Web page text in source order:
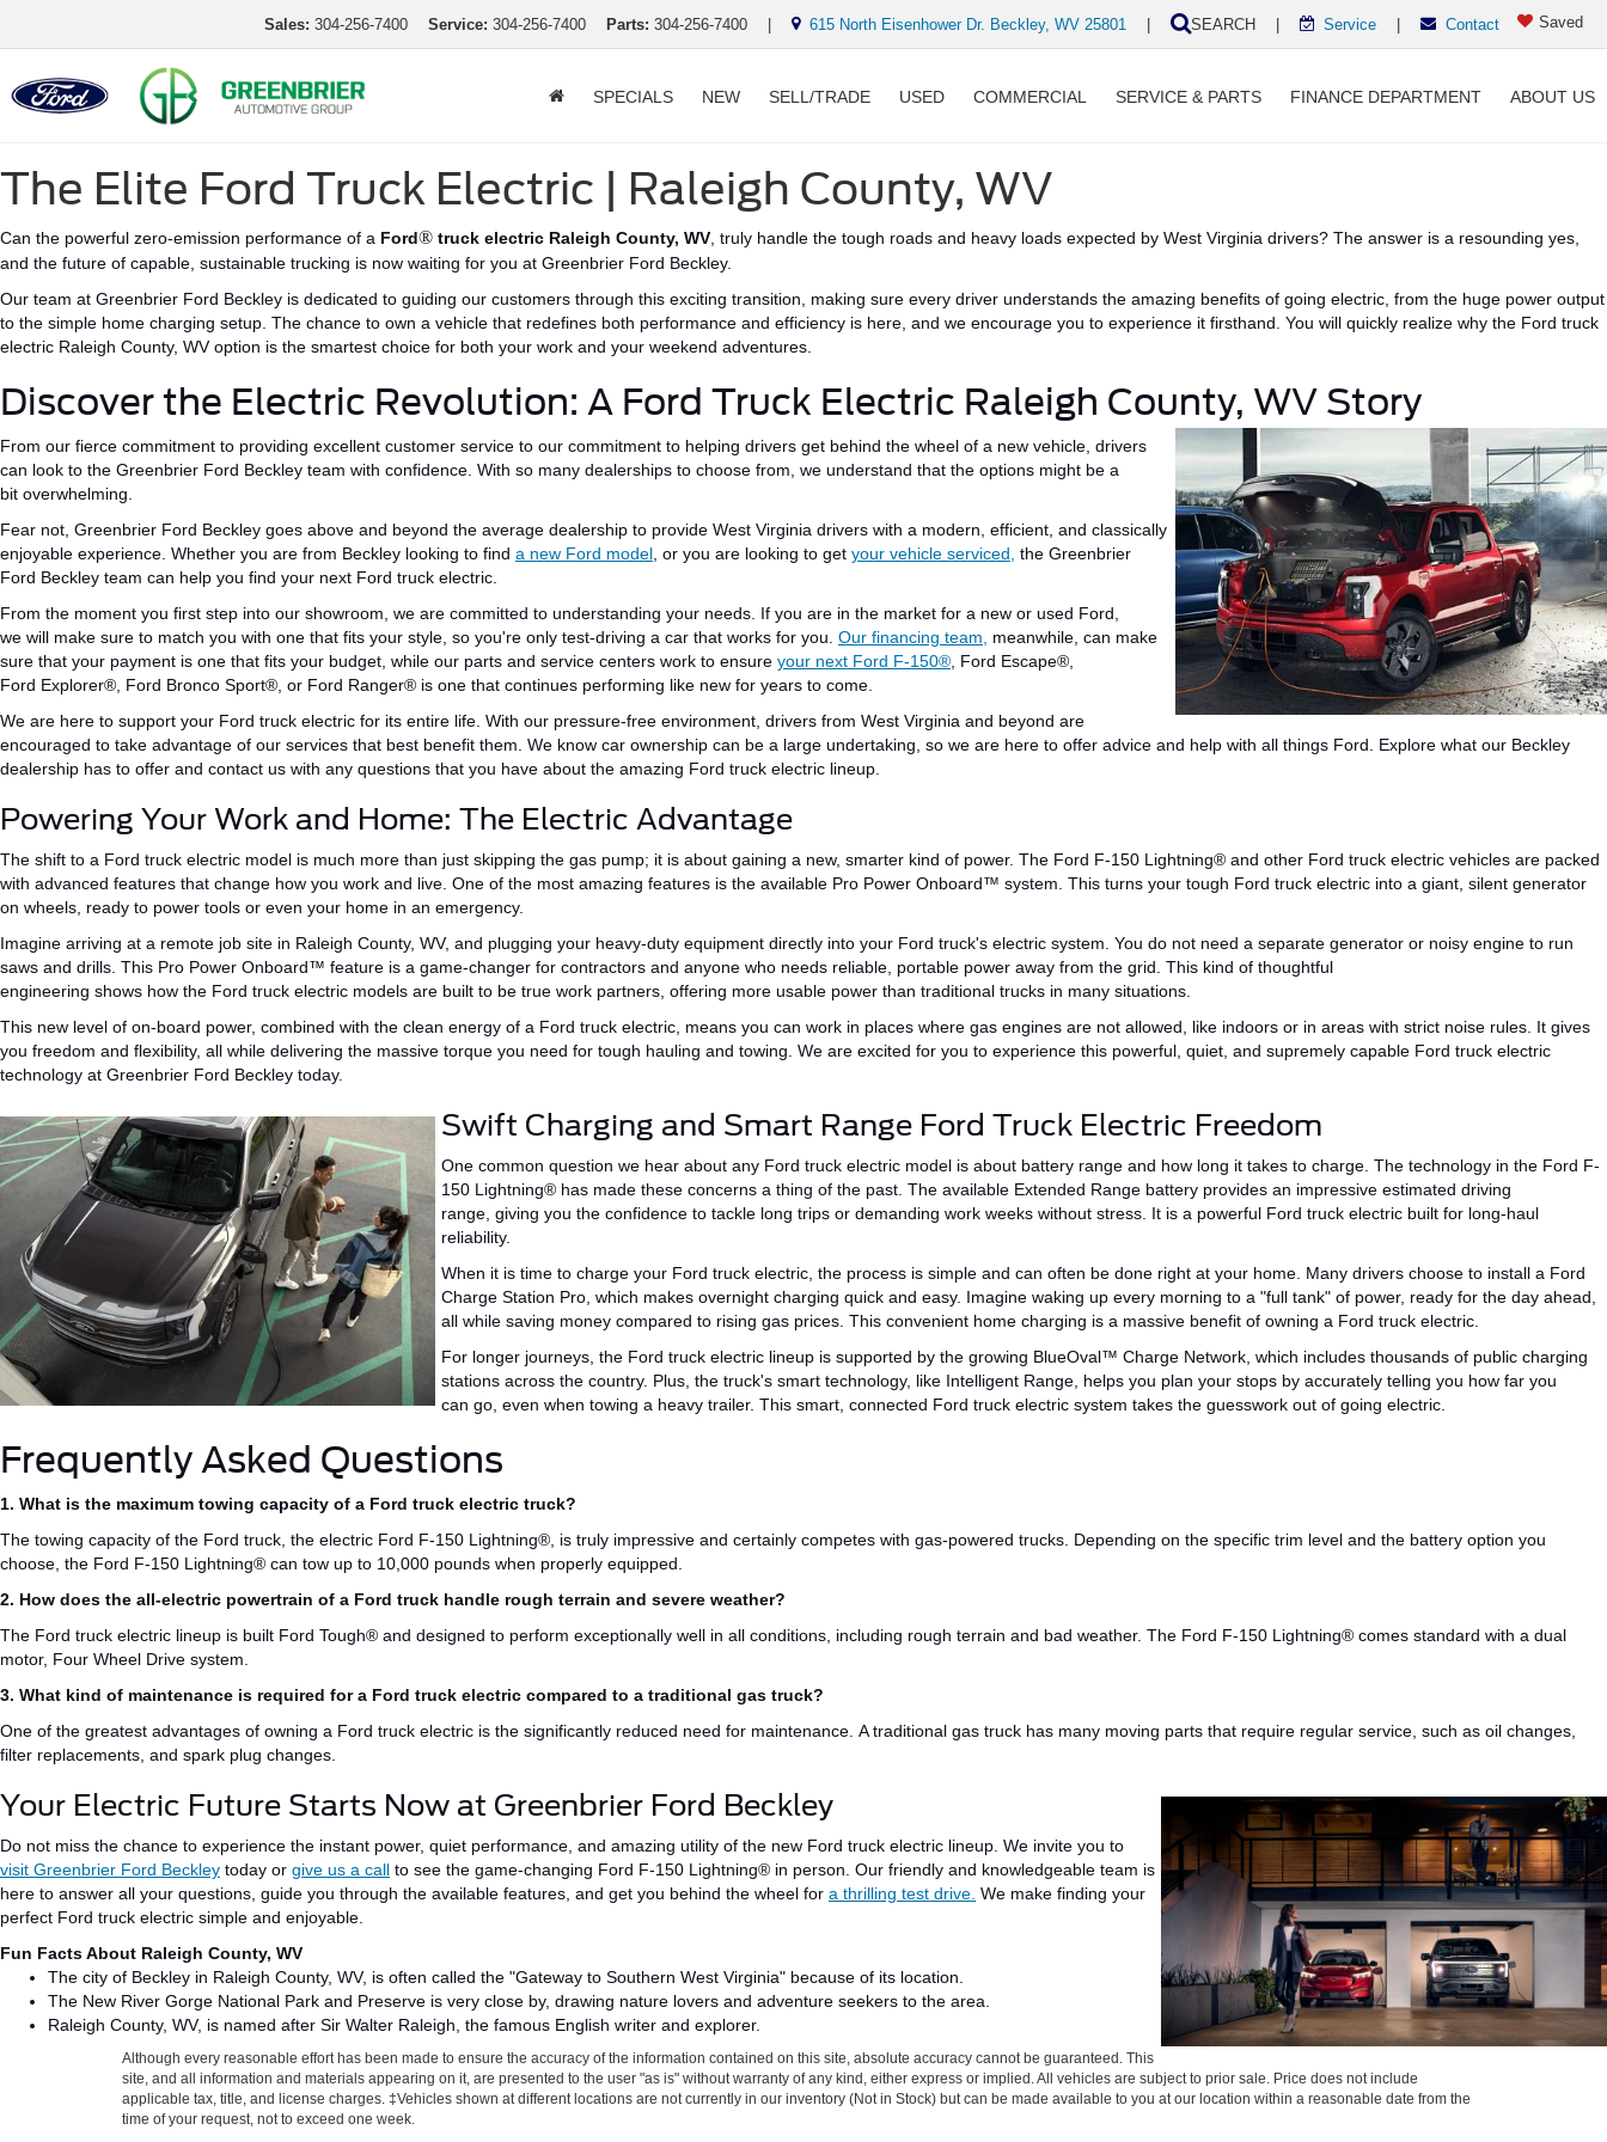
Sales: 304-256-7400 Service: 304-256-7400 Parts: 304-256-7400 615 North Eisenhower Dr. Beckley, WV 25801 SEARCH Service Contact Saved
SPECIALS NEW SELL/TRADE USED COMMERCIAL SERVICE & PARTS FINANCE DEPARTMENT ABOUT US
The Elite Ford Truck Electric | Raleigh County, WV
Can the powerful zero-emission performance of a Ford® truck electric Raleigh County, WV , truly handle the tough roads and heavy loads expected by West Virginia drivers? The answer is a resounding yes,
and the future of capable, sustainable trucking is now waiting for you at Greenbrier Ford Beckley.
Our team at Greenbrier Ford Beckley is dedicated to guiding our customers through this exciting transition, making sure every driver understands the amazing benefits of going electric, from the huge power output
to the simple home charging setup. The chance to own a vehicle that redefines both performance and efficiency is here, and we encourage you to experience it firsthand. You will quickly realize why the Ford truck
electric Raleigh County, WV option is the smartest choice for both your work and your weekend adventures.
Discover the Electric Revolution: A Ford Truck Electric Raleigh County, WV Story
From our fierce commitment to providing excellent customer service to our commitment to helping drivers get behind the wheel of a new vehicle, drivers
can look to the Greenbrier Ford Beckley team with confidence. With so many dealerships to choose from, we understand that the options might be a
bit overwhelming.
Fear not, Greenbrier Ford Beckley goes above and beyond the average dealership to provide West Virginia drivers with a modern, efficient, and classically
enjoyable experience. Whether you are from Beckley looking to find a new Ford model , or you are looking to get your vehicle serviced, the Greenbrier
Ford Beckley team can help you find your next Ford truck electric.
From the moment you first step into our showroom, we are committed to understanding your needs. If you are in the market for a new or used Ford,
we will make sure to match you with one that fits your style, so you're only test-driving a car that works for you. Our financing team, meanwhile, can make
sure that your payment is one that fits your budget, while our parts and service centers work to ensure your next Ford F-150® , Ford Escape®
Ford Explorer® , Ford Bronco Sport® , or Ford Ranger® is one that continues performing like new for years to come.
We are here to support your Ford truck electric for its entire life. With our pressure-free environment, drivers from West Virginia and beyond are
encouraged to take advantage of our services that best benefit them. We know car ownership can be a large undertaking, so we are here to offer advice and help with all things Ford.
Explore what our Beckley
dealership has to offer and contact us with any questions that you have about the amazing Ford truck electric lineup.
Powering Your Work and Home: The Electric Advantage
The shift to a Ford truck electric model is much more than just skipping the gas pump; it is about gaining a new, smarter kind of power. The Ford F-150 Lightning® and other Ford truck electric vehicles are packed
with advanced features that change how you work and live. One of the most amazing features is the available Pro Power Onboard™ system. This turns your tough Ford truck electric into a giant, silent generator
on wheels, ready to power tools or even your home in an emergency.
Imagine arriving at a remote job site in Raleigh County, WV, and plugging your heavy-duty equipment directly into your Ford truck's electric system. You do not need a separate generator or noisy engine to run
saws and drills. This Pro Power Onboard™ feature is a game-changer for contractors and anyone who needs reliable, portable power away from the grid. This kind of thoughtful
engineering shows how the Ford truck electric models are built to be true work partners, offering more usable power than traditional trucks in many situations.
This new level of on-board power, combined with the clean energy of a Ford truck electric, means you can work in places where gas engines are not allowed, like indoors or in areas with strict noise rules. It gives
you freedom and flexibility, all while delivering the massive torque you need for tough hauling and towing. We are excited for you to experience this powerful, quiet, and supremely capable Ford truck electric
technology at Greenbrier Ford Beckley today.
Swift Charging and Smart Range Ford Truck Electric Freedom
One common question we hear about any Ford truck electric model is about battery range and how long it takes to charge . The technology in the Ford F-
150 Lightning® has made these concerns a thing of the past. The available Extended Range battery provides an impressive estimated driving
range, giving you the confidence to tackle long trips or demanding work weeks without stress. It is a powerful Ford truck electric built for long-haul
reliability.
When it is time to charge your Ford truck electric, the process is simple and can often be done right at your home. Many drivers choose to install a Ford
Charge Station Pro, which makes overnight charging quick and easy. Imagine waking up every morning to a "full tank" of power, ready for the day ahead,
all while saving money compared to rising gas prices. This convenient home charging is a massive benefit of owning a Ford truck electric
For longer journeys, the Ford truck electric lineup is supported by the growing BlueOval™ Charge Network, which includes thousands of public charging
stations across the country. Plus , the truck's smart technology, like Intelligent Range, helps you plan your stops by accurately telling you how far you
can go , even when towing a heavy trailer. This smart , connected Ford truck electric system takes the guesswork out of going electric.
Frequently Asked Questions
1. What is the maximum towing capacity of a Ford truck electric truck?
The towing capacity of the Ford truck, the electric Ford F-150 Lightning®, is truly impressive and certainly competes with gas-powered trucks. Depending on the specific trim level and the battery option you
choose, the Ford F-150 Lightning® can tow up to 10,000 pounds when properly equipped.
2. How does the all-electric powertrain of a Ford truck handle rough terrain and severe weather?
The Ford truck electric lineup is built Ford Tough® and designed to perform exceptionally well in all conditions, including rough terrain and bad weather. The Ford F-150 Lightning® comes standard with a dual
motor, Four Wheel Drive system.
3. What kind of maintenance is required for a Ford truck electric compared to a traditional gas truck?
One of the greatest advantages of owning a Ford truck electric is the significantly reduced need for maintenance. A traditional gas truck has many moving parts that require regular service such as oil changes,
filter replacements, and spark plug changes.
Your Electric Future Starts Now at Greenbrier Ford Beckley
Do not miss the chance to experience the instant power, quiet performance, and amazing utility of the new Ford truck electric lineup. We invite you to
visit Greenbrier Ford Beckley today or give us a call to see the game-changing Ford F-150 Lightning® in person. Our friendly and knowledgeable team is
here to answer all your questions, guide you through the available features, and get you behind the wheel for a thrilling test drive. We make finding your
perfect Ford truck electric simple and enjoyable
Fun Facts About Raleigh County, WV
The city of Beckley in Raleigh County, WV, is often called the "Gateway to Southern West Virginia" because of its location.
The New River Gorge National Park and Preserve is very close by, drawing nature lovers and adventure seekers to the area.
Raleigh County, WV, is named after Sir Walter Raleigh, the famous English writer and explorer.
Although every reasonable effort has been made to ensure the accuracy of the information contained on this site, absolute accuracy cannot be guaranteed. This
site, and all information and materials appearing on it, are presented to the user "as is" without warranty of any kind, either express or implied. All vehicles are subject to prior sale. Price does not include
applicable tax, title, and license charges. ‡Vehicles shown at different locations are not currently in our inventory (Not in Stock) but can be made available to you at our location within a reasonable date from the
time of your request, not to exceed one week.